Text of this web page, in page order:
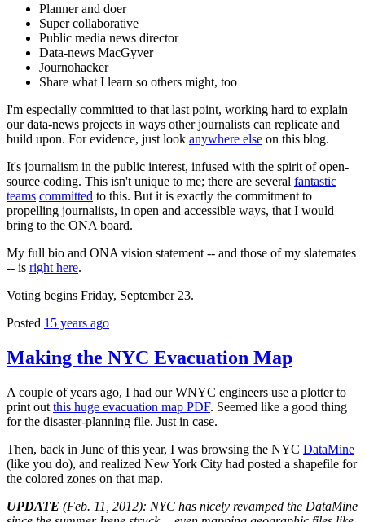
Planner and doer
Super collaborative
Public media news director
Data-news MacGyver
Journohacker
Share what I learn so others might, too
I'm especially committed to that last point, working hard to explain
our data-news projects in ways other journalists can replicate and
build upon. For evidence, just look anywhere else on this blog.
It's journalism in the public interest, infused with the spirit of open-
source coding. This isn't unique to me; there are several fantastic
teams committed to this. But it is exactly the commitment to
propelling journalists, in open and accessible ways, that I would
bring to the ONA board.
My full bio and ONA vision statement -- and those of my slatemates
-- is right here.
Voting begins Friday, September 23.
Posted 15 years ago
Making the NYC Evacuation Map
A couple of years ago, I had our WNYC engineers use a plotter to
print out this huge evacuation map PDF. Seemed like a good thing
for the disaster-planning file. Just in case.
Then, back in June of this year, I was browsing the NYC DataMine
(like you do), and realized New York City had posted a shapefile for
the colored zones on that map.
UPDATE (Feb. 11, 2012): NYC has nicely revamped the DataMine